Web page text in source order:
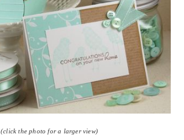
(click the photo for a larger view)